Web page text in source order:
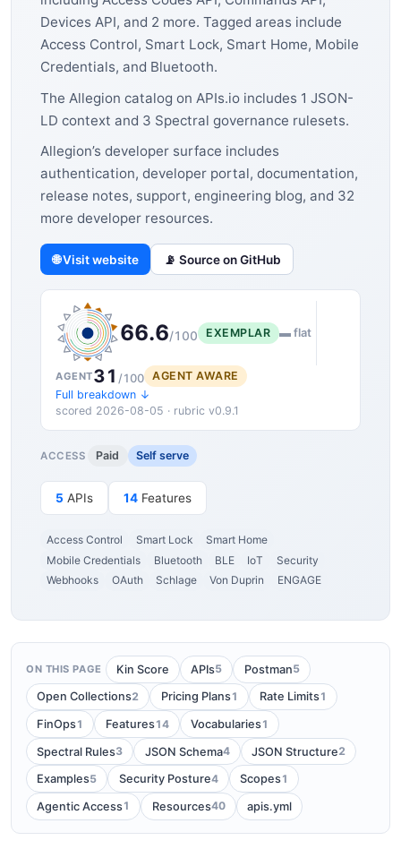
Devices API, and 2 more. Tagged areas include
Access Control, Smart Lock, Smart Home, Mobile
Credentials, and Bluetooth.
The Allegion catalog on APIs.io includes 1 JSON-
LD context and 3 Spectral governance rulesets.
Allegion’s developer surface includes
authentication, developer portal, documentation,
release notes, support, engineering blog, and 32
more developer resources.
🌐 Visit website 📡 Source on GitHub
66.6/100 EXEMPLAR ▬ flat
AGENT31 /100
AGENT AWARE
Full breakdown ↓
scored 2026-08-05 · rubric v0.9.1
ACCESS Paid Self serve
5 APIs 14 Features
Access Control Smart Lock
Smart Home
Mobile Credentials
Bluetooth BLE IoT
Security
Webhooks
OAuth Schlage Von Duprin ENGAGE
ON THIS PAGE Kin Score APIs5 Postman5
Open Collections2 Pricing Plans1 Rate Limits1
FinOps1 Features14 Vocabularies1
Spectral Rules3 JSON Schema4 JSON Structure2
Examples5 Security Posture4 Scopes1
Agentic Access1 Resources40 apis.yml